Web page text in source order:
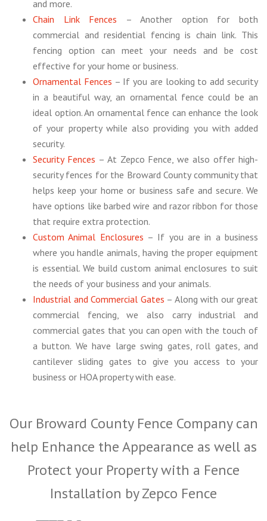
and more.
Chain Link Fences – Another option for both
commercial and residential fencing is chain link. This
fencing option can meet your needs and be cost
effective for your home or business.
Ornamental Fences – If you are looking to add security
in a beautiful way, an ornamental fence could be an
ideal option. An ornamental fence can enhance the look
of your property while also providing you with added
security.
Security Fences – At Zepco Fence, we also offer high-
security fences for the Broward County community that
helps keep your home or business safe and secure. We
have options like barbed wire and razor ribbon for those
that require extra protection.
Custom Animal Enclosures – If you are in a business
where you handle animals, having the proper equipment
is essential. We build custom animal enclosures to suit
the needs of your business and your animals.
Industrial and Commercial Gates – Along with our great
commercial fencing, we also carry industrial and
commercial gates that you can open with the touch of
a button. We have large swing gates, roll gates, and
cantilever sliding gates to give you access to your
business or HOA property with ease.
Our Broward County Fence Company can
help Enhance the Appearance as well as
Protect your Property with a Fence
Installation by Zepco Fence